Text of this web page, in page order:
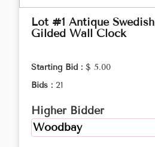
Lot #1 Antique Swedish
Gilded Wall Clock
Starting Bid : $ 5.00
Bids : 21
Higher Bidder
Woodbay